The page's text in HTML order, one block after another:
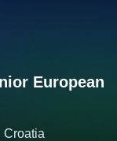
European
Croatia